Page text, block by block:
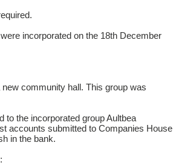
incorporated on the 18th December
community hall. This group was
to the incorporated group Aultbea
accounts submitted to Companies House
in the bank.